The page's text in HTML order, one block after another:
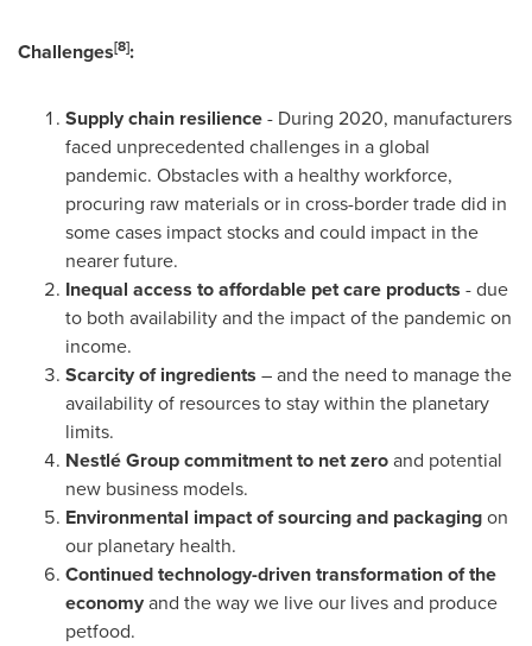
Challenges[8]:
Supply chain resilience- During 2020, manufacturers
faced unprecedented challenges in a global
pandemic. Obstacles with a healthy workforce,
procuring raw materials or in cross-border trade did in
some cases impact stocks and could impact in the
nearer future.
Inequal access to affordable pet care products - due
to both availability and the impact of the pandemic on
income.
Scarcity of ingredients – and the need to manage the
availability of resources to stay within the planetary
limits.
Nestlé Groupcommitment to net zeroand potential
new business models.
Environmental impact of sourcing and packagingon
our planetary health.
Continued technology-driven transformation of the
economyand the way we live our lives and produce
petfood.